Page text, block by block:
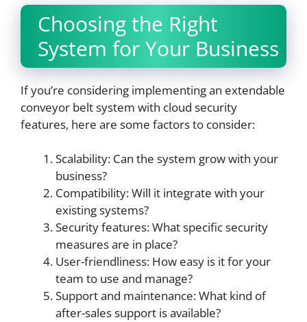
Choosing the Right
System for Your Business
If you’re considering implementing an extendable
conveyor belt system with cloud security
features, here are some factors to consider:
Scalability: Can the system grow with your
business?
Compatibility: Will it integrate with your
existing systems?
Security features: What specific security
measures are in place?
User-friendliness: How easy is it for your
team to use and manage?
Support and maintenance: What kind of
after-sales support is available?